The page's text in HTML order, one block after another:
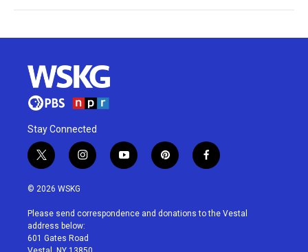
Stay Connected
t
w
i
t
e
r
i
n
a
g
r
a
y
o
u
p
i
e
f
a
b
© 2026 WSKG
Please send correspondence and donations to the Vestal
address below:
601 Gates Road